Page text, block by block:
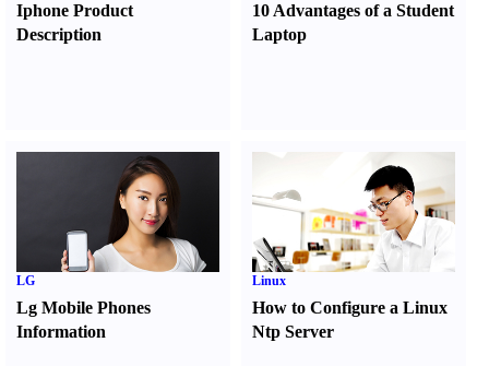
Iphone Product
Description
10 Advantages of a Student
Laptop
LG
Lg Mobile Phones
Information
Linux
How to Configure a Linux
Ntp Server